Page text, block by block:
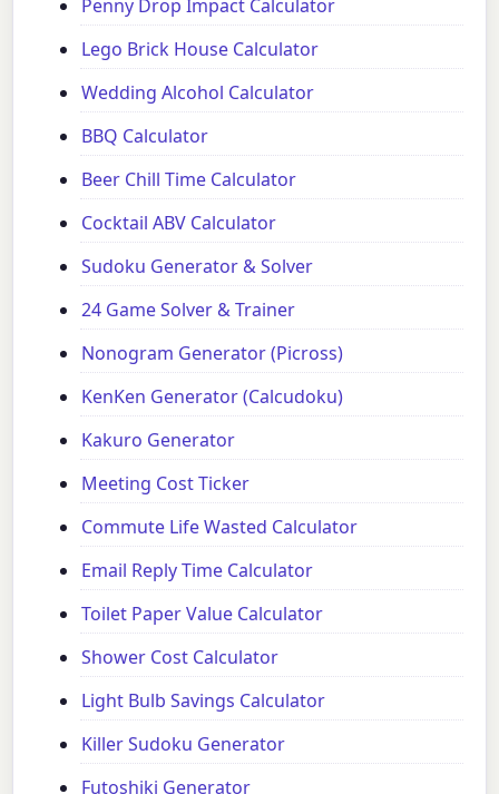
Penny Drop Impact Calculator
Lego Brick House Calculator
Wedding Alcohol Calculator
BBQ Calculator
Beer Chill Time Calculator
Cocktail ABV Calculator
Sudoku Generator & Solver
24 Game Solver & Trainer
Nonogram Generator (Picross)
KenKen Generator (Calcudoku)
Kakuro Generator
Meeting Cost Ticker
Commute Life Wasted Calculator
Email Reply Time Calculator
Toilet Paper Value Calculator
Shower Cost Calculator
Light Bulb Savings Calculator
Killer Sudoku Generator
Futoshiki Generator